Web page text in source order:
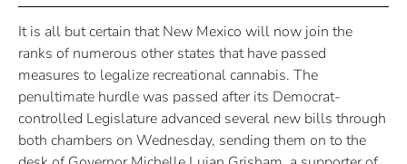
It is all but certain that New Mexico will now join the
ranks of numerous other states that have passed
measures to legalize recreational cannabis. The
penultimate hurdle was passed after its Democrat-
controlled Legislature advanced several new bills through
both chambers on Wednesday, sending them on to the